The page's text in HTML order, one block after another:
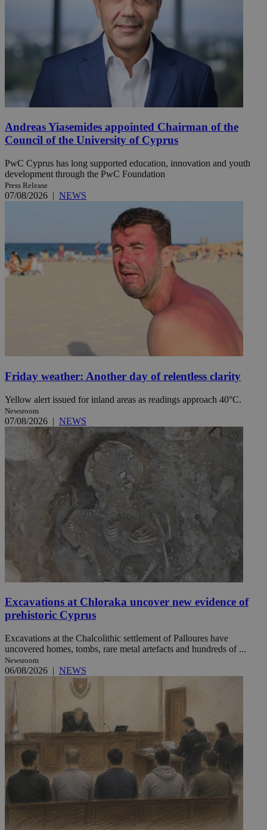
Andreas Yiasemides appointed Chairman of the
Council of the University of Cyprus
PwC Cyprus has long supported education, innovation and youth
development through the PwC Foundation
Press Release
07/08/2026 | NEWS
Friday weather: Another day of relentless clarity
Yellow alert issued for inland areas as readings approach 40°C.
Newsroom
07/08/2026 | NEWS
Excavations at Chloraka uncover new evidence of
prehistoric Cyprus
Excavations at the Chalcolithic settlement of Palloures have
uncovered homes, tombs, rare metal artefacts and hundreds of ...
Newsroom
06/08/2026 | NEWS